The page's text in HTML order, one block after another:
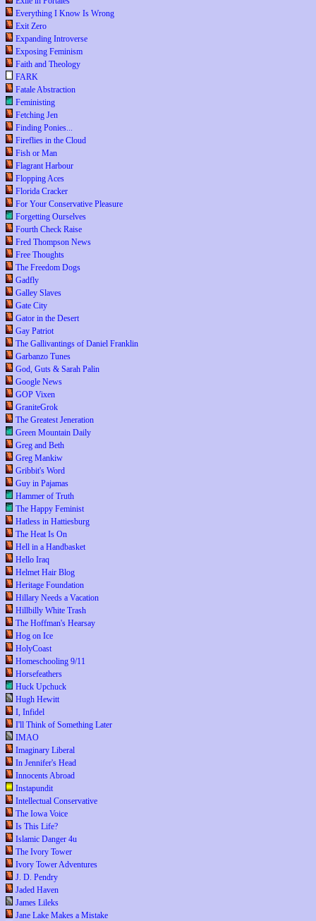
Everything I Know Is Wrong
Exit Zero
Expanding Introverse
Exposing Feminism
Faith and Theology
FARK
Fatale Abstraction
Feministing
Fetching Jen
Finding Ponies...
Fireflies in the Cloud
Fish or Man
Flagrant Harbour
Flopping Aces
Florida Cracker
For Your Conservative Pleasure
Forgetting Ourselves
Fourth Check Raise
Fred Thompson News
Free Thoughts
The Freedom Dogs
Gadfly
Galley Slaves
Gate City
Gator in the Desert
Gay Patriot
The Gallivantings of Daniel Franklin
Garbanzo Tunes
God, Guts & Sarah Palin
Google News
GOP Vixen
GraniteGrok
The Greatest Jeneration
Green Mountain Daily
Greg and Beth
Greg Mankiw
Gribbit's Word
Guy in Pajamas
Hammer of Truth
The Happy Feminist
Hatless in Hattiesburg
The Heat Is On
Hell in a Handbasket
Hello Iraq
Helmet Hair Blog
Heritage Foundation
Hillary Needs a Vacation
Hillbilly White Trash
The Hoffman's Hearsay
Hog on Ice
HolyCoast
Homeschooling 9/11
Horsefeathers
Huck Upchuck
Hugh Hewitt
I, Infidel
I'll Think of Something Later
IMAO
Imaginary Liberal
In Jennifer's Head
Innocents Abroad
Instapundit
Intellectual Conservative
The Iowa Voice
Is This Life?
Islamic Danger 4u
The Ivory Tower
Ivory Tower Adventures
J. D. Pendry
Jaded Haven
James Lileks
Jane Lake Makes a Mistake